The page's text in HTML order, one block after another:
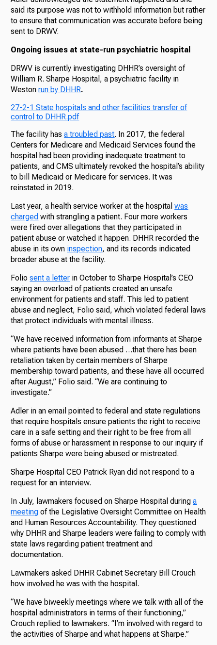
said its purpose was not to withhold information but rather
to ensure that communication was accurate before being
sent to DRWV.
Ongoing issues at state-run psychiatric hospital
DRWV is currently investigating DHHR’s oversight of
William R. Sharpe Hospital, a psychiatric facility in
Westonrun by DHHR.
27-2-1 State hospitals and other facilities transfer of
control to DHHR.pdf
The facility hasa troubled past. In 2017, the federal
Centers for Medicare and Medicaid Services found the
hospital had been providing inadequate treatment to
patients, and CMS ultimately revoked the hospital’s ability
to bill Medicaid or Medicare for services. It was
reinstated in 2019.
Last year, a health service worker at the hospitalwas
charged with strangling a patient. Four more workers
were fired over allegations that they participated in
patient abuse or watched it happen. DHHR recorded the
abuse in its own inspection, and its records indicated
broader abuse at the facility.
Foliosent a letter in October to Sharpe Hospital’s CEO
saying an overload of patients created an unsafe
environment for patients and staff. This led to patient
abuse and neglect, Folio said, which violated federal laws
that protect individuals with mental illness.
“We have received information from informants at Sharpe
where patients have been abused …that there has been
retaliation taken by certain members of Sharpe
membership toward patients, and these have all occurred
after August,” Folio said. “We are continuing to
investigate.”
Adler in an email pointed to federal and state regulations
that require hospitals ensure patients the right to receive
care in a safe setting and their right to be free from all
forms of abuse or harassment in response to our inquiry if
patients Sharpe were being abused or mistreated.
Sharpe Hospital CEO Patrick Ryan did not respond to a
request for an interview.
In July, lawmakers focused on Sharpe Hospital duringa
meeting of the Legislative Oversight Committee on Health
and Human Resources Accountability. They questioned
why DHHR and Sharpe leaders were failing to comply with
state laws regarding patient treatment and
documentation.
Lawmakers asked DHHR Cabinet Secretary Bill Crouch
how involved he was with the hospital.
“We have biweekly meetings where we talk with all of the
hospital administrators in terms of their functioning,”
Crouch replied to lawmakers. “I’m involved with regard to
the activities of Sharpe and what happens at Sharpe.”